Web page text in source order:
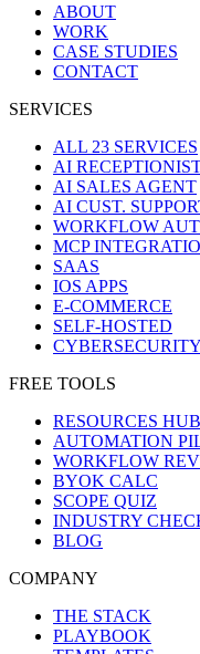
ABOUT
WORK
CASE STUDIES
CONTACT
SERVICES
ALL 23 SERVICES
AI
AI SALES AGENT
AI CUST.
WORKFLOW
MCP
SAAS
IOS APPS
E-COMMERCE
SELF-HOSTED
CYBERSECURITY
FREE TOOLS
RESOURCES HUB
AUTOMATION
WORKFLOW
BYOK CALC
SCOPE QUIZ
INDUSTRY
BLOG
COMPANY
THE STACK
PLAYBOOK